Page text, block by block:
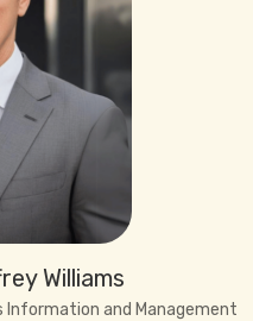
Williams
Information and Management